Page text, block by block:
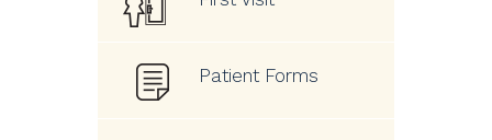
Patient Forms